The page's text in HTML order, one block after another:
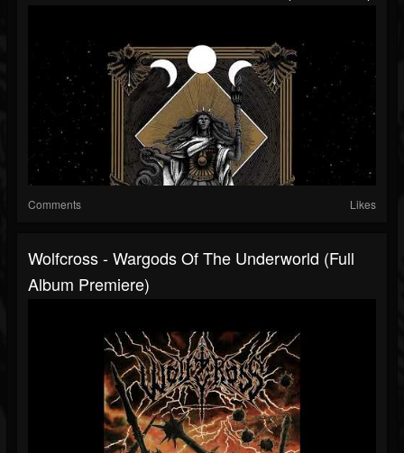
Comments Likes
Wolfcross - Wargods Of The Underworld (Full
Album Premiere)